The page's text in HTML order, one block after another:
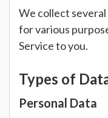
We collect
for various
Service to you.
Types of
Personal Data